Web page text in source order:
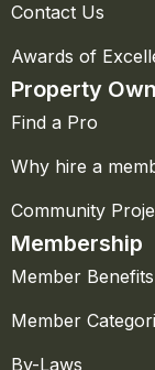
Contact Us
Awards of
Property
Find a Pro
Why hire a
Community
Membership
Member Benefits
Member
By-Laws